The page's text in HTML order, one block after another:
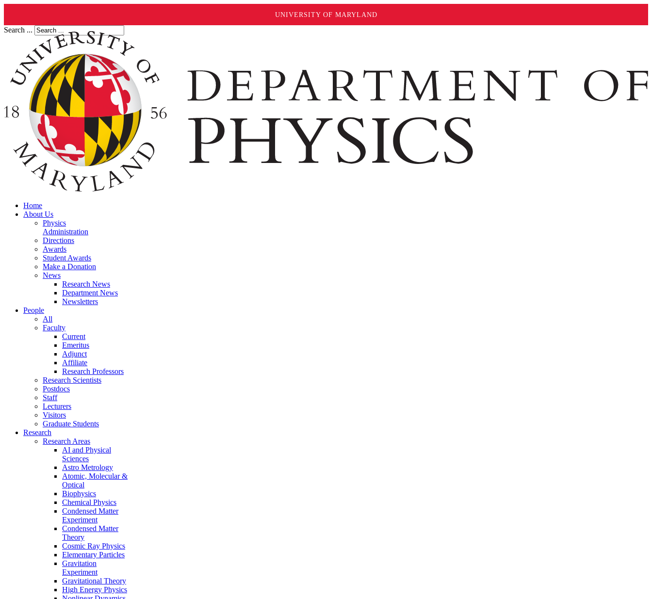
UNIVERSITY OF MARYLAND
Search ...
Home
About Us
Physics
Administration
Directions
Awards
Student Awards
Make a Donation
News
Research News
Department News
Newsletters
People
All
Faculty
Current
Emeritus
Adjunct
Affiliate
Research Professors
Research Scientists
Postdocs
Staff
Lecturers
Visitors
Graduate Students
Research
Research Areas
AI and Physical
Sciences
Astro Metrology
Atomic, Molecular &
Optical
Biophysics
Chemical Physics
Condensed Matter
Experiment
Condensed Matter
Theory
Cosmic Ray Physics
Elementary Particles
Gravitation
Experiment
Gravitational Theory
High Energy Physics